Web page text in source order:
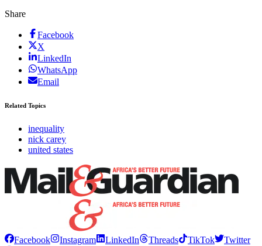
Share
Facebook
X
LinkedIn
WhatsApp
Email
Related Topics
inequality
nick carey
united states
Facebook Instagram LinkedIn Threads TikTok
Twitter